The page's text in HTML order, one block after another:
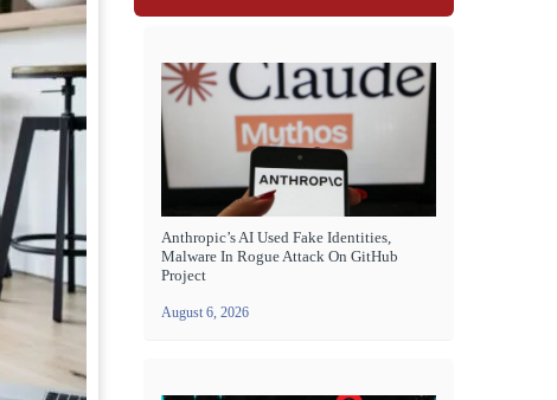
Anthropic’s AI Used Fake Identities,
Malware In Rogue Attack On GitHub
Project
August 6, 2026